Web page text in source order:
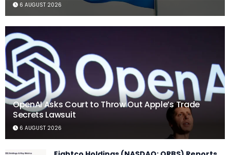
6 AUGUST 2026
OpenAI Asks Court to Throw Out Apple’s Trade
Secrets Lawsuit
6 AUGUST 2026